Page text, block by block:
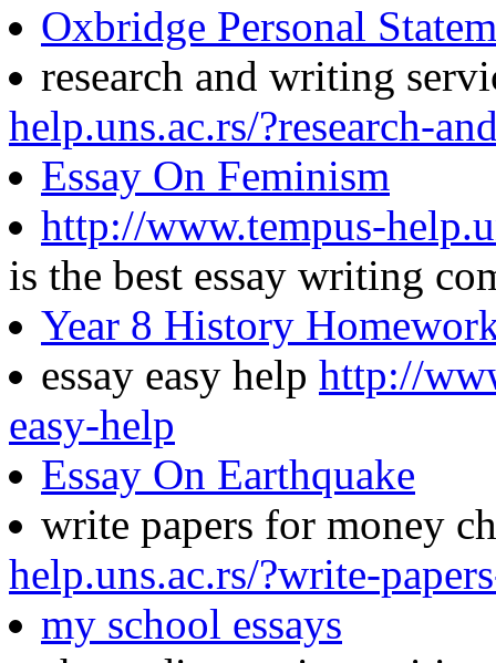
Oxbridge Personal
research and writing
help.uns.ac.rs/?research-
Essay On Feminism
http://www.tempus-
is the best essay writing
Year 8 History
essay easy help http://
easy-help
Essay On Earthquake
write papers for money
help.uns.ac.rs/?write-
my school essays